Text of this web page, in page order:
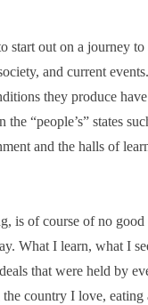
start out on a journey
and current
they produce
“people’s” states
and the halls of
is of course of no
What I learn, what I
that were held by
country I love,